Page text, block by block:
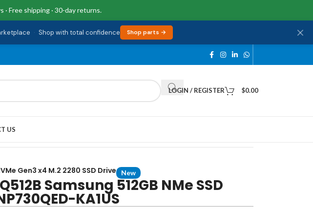
· Free shipping · 30-day returns.
· Shop with total confidence Shop parts →
LOGIN / REGISTER $0.00
US
Gen3 x4 M.2 2280 SSD Drive New
Samsung 512GB NMe SSD
KA1US